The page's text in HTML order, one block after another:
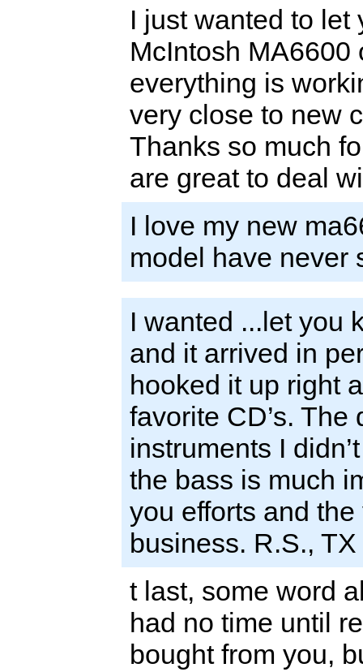
I just wanted to let
McIntosh MA6600
everything is
very close to new
Thanks so much
are great to deal
I love my new
model have never
I wanted ...let you
and it arrived in
hooked it up right
favorite CD’s.
instruments I
the bass is much
you efforts and
business. R.S., TX
t last, some word
had no time until
bought from you,